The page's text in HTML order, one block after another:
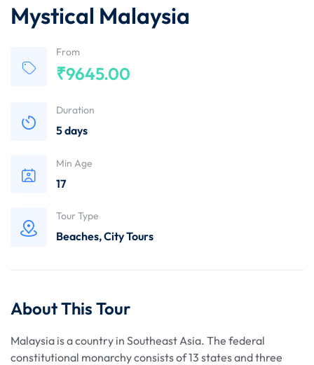
Mystical Malaysia
From
₹9645.00
Duration
5 days
Min Age
17
Tour Type
Beaches,City Tours
About This Tour
Malaysia is a country in Southeast Asia. The federal
constitutional monarchy consists of 13 states and three